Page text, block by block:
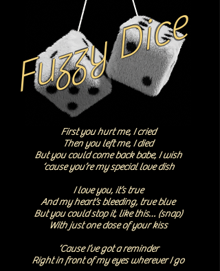
Fuzzy Dice
First you hurt me, I cried
Then you left me, I died
But you could come back babe, I wish
‘cause you’re my special love dish
I love you, it’s true
And my heart’s bleeding, true blue
But you could stop it, like this… (snap)
With just one dose of your kiss
‘Cause I’ve got a reminder
Right in front of my eyes wherever I go